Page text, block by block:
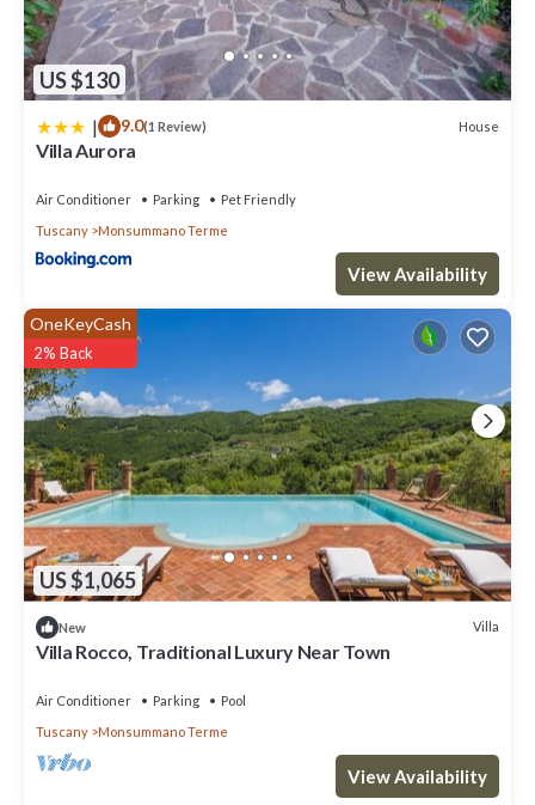
US $130
| 9.0(1 Review) House
Villa Aurora
Air Conditioner Parking
Pet Friendly
Tuscany
Monsummano Terme
View Availability
US $1,065
OneKeyCash
2% Back
New Villa
Villa Rocco, Traditional Luxury Near Town
Air Conditioner Parking
Pool
Tuscany
Monsummano Terme
View Availability